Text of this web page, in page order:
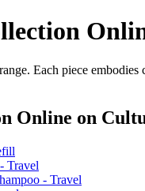
Each piece
Online on
Travel
- Travel